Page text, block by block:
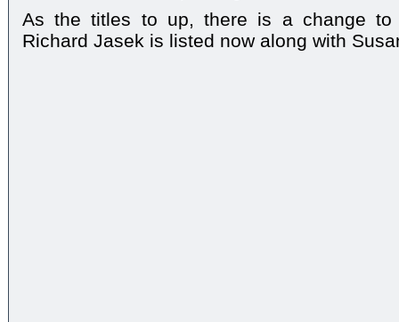
As the titles to up, there is a change to
Richard Jasek is listed now along with